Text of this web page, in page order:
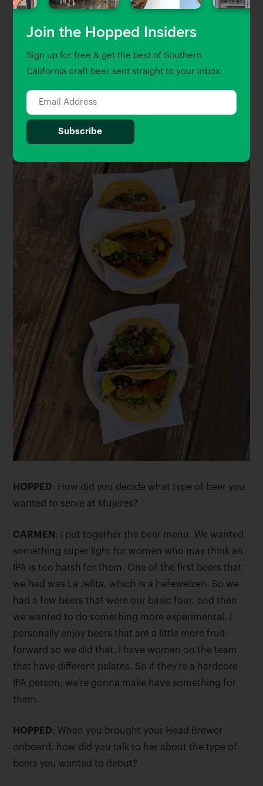
Join the Hopped Insiders
Sign up for free & get the best of Southern
California craft beer sent straight to your inbox.
and further the education that I originally
envisioned.
It’s been pretty rad to see these strong women here. I
mean, it’s beautiful. I just hope that we continue to
see breweries that are a little more diverse, more
women in their brewhouses, in the front of the
house.
HOPPED: How did you decide what type of beer you
wanted to serve at Mujeres?
CARMEN : I put together the beer menu. We wanted
something super light for women who may think an
IPA is too harsh for them. One of the first beers that
we had was La Jefita, which is a hefeweizen. So we
had a few beers that were our basic four, and then
we wanted to do something more experimental. I
personally enjoy beers that are a little more fruit-
forward so we did that. I have women on the team
that have different palates. So if they’re a hardcore
IPA person, we’re gonna make have something for
them.
HOPPED: When you brought your Head Brewer
onboard, how did you talk to her about the type of
beers you wanted to debut?